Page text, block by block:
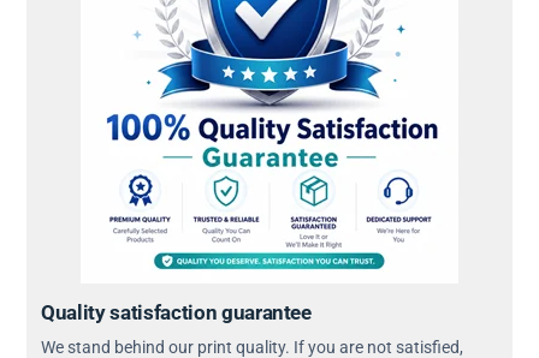
Quality satisfaction guarantee
We stand behind our print quality. If you are not satisfied,